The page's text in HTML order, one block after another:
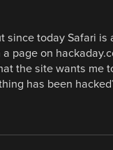
since today Safari is
page on
the site wants me
has been